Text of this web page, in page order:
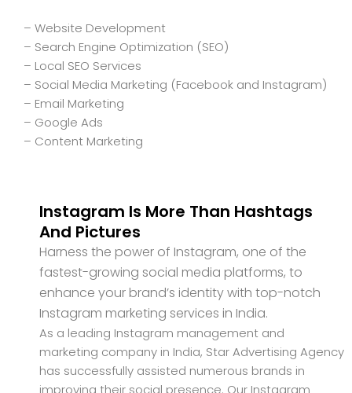
– Website Development
– Search Engine Optimization (SEO)
– Local SEO Services
– Social Media Marketing (Facebook and Instagram)
– Email Marketing
– Google Ads
– Content Marketing
Instagram Is More Than Hashtags
And Pictures
Harness the power of Instagram, one of the
fastest-growing social media platforms, to
enhance your brand’s identity with top-notch
Instagram marketing services in India.
As a leading Instagram management and
marketing company in India, Star Advertising Agency
has successfully assisted numerous brands in
improving their social presence. Our Instagram